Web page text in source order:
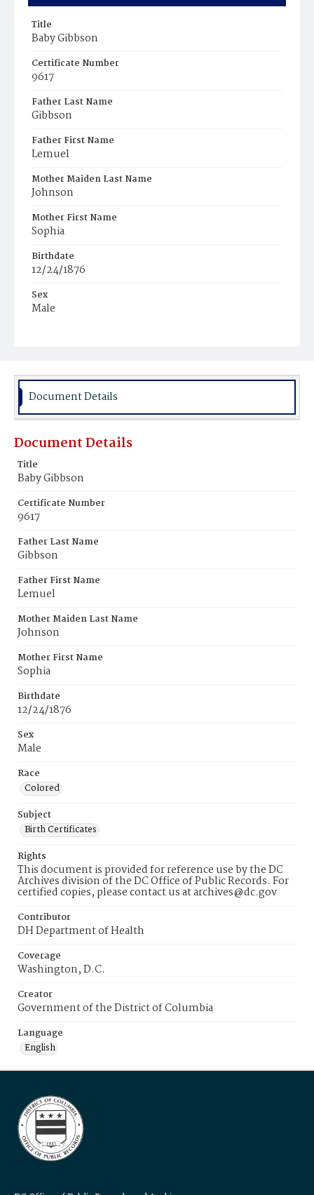
Title
Baby Gibbson
Certificate Number
9617
Father Last Name
Gibbson
Father First Name
Lemuel
Mother Maiden Last Name
Johnson
Mother First Name
Sophia
Birthdate
12/24/1876
Sex
Male
Document Details
Document Details
Title
Baby Gibbson
Certificate Number
9617
Father Last Name
Gibbson
Father First Name
Lemuel
Mother Maiden Last Name
Johnson
Mother First Name
Sophia
Birthdate
12/24/1876
Sex
Male
Race
Colored
Subject
Birth Certificates
Rights
This document is provided for reference use by the DC
Archives division of the DC Office of Public Records. For
certified copies, please contact us at archives@dc.gov
Contributor
DH Department of Health
Coverage
Washington, D.C.
Creator
Government of the District of Columbia
Language
English